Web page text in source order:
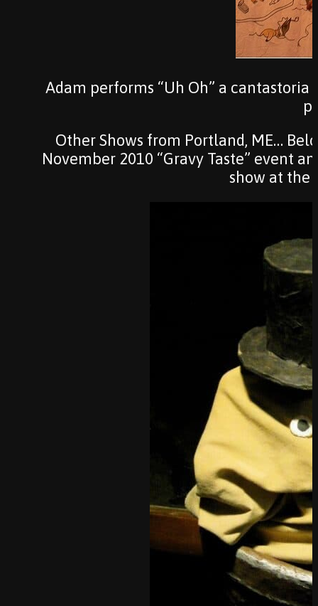
Adam performs “Uh Oh” a
Other Shows from Portland, ME…
November 2010 “Gravy Taste” event
show at the